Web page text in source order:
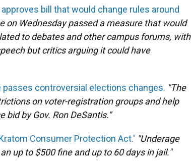
bill that would change rules around
on Wednesday passed a measure that would
to debates and other campus forums, with
but critics arguing it could have
passes controversial elections changes. "The
on voter-registration groups and help
bid by Gov. Ron DeSantis."
Consumer Protection Act.' "Underage
up to $500 fine and up to 60 days in jail."